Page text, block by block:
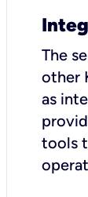
The
other
as
tools